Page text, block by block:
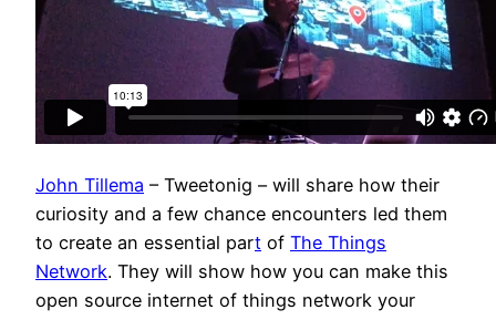
John Tillema – Tweetonig – will share how their
curiosity and a few chance encounters led them
to create an essential part of The Things
Network. They will show how you can make this
open source internet of things network your